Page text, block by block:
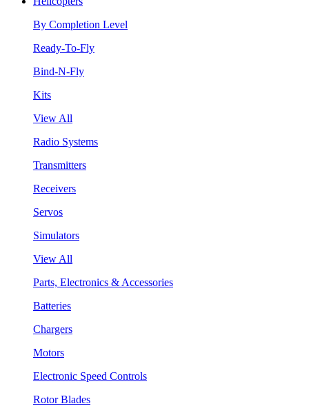
By Completion Level
Ready-To-Fly
Bind-N-Fly
Kits
View All
Radio Systems
Transmitters
Receivers
Servos
Simulators
View All
Parts, Electronics & Accessories
Batteries
Chargers
Motors
Electronic Speed Controls
Rotor Blades